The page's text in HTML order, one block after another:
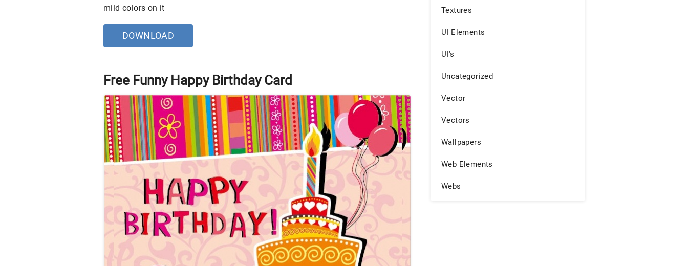
mild colors on it
DOWNLOAD
Free Funny Happy Birthday Card
Textures
UI Elements
UI's
Uncategorized
Vector
Vectors
Wallpapers
Web Elements
Webs